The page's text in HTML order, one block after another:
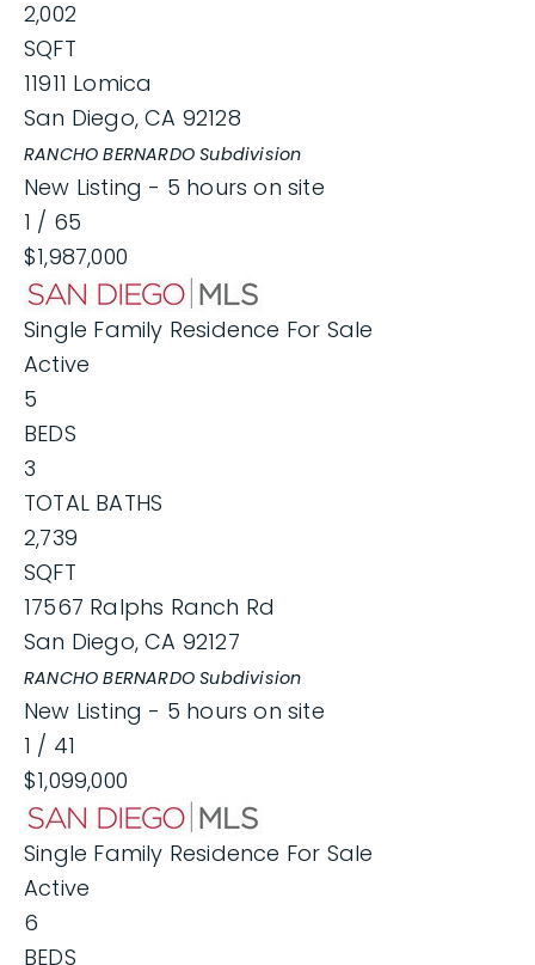
2,002
SQFT
11911 Lomica
San Diego,CA 92128
RANCHO BERNARDO Subdivision
New Listing - 5 hours on site
1 / 65
$1,987,000
Single Family Residence For Sale
Active
5
BEDS
3
TOTAL BATHS
2,739
SQFT
17567 Ralphs Ranch Rd
San Diego,CA 92127
RANCHO BERNARDO Subdivision
New Listing - 5 hours on site
1 / 41
$1,099,000
Single Family Residence For Sale
Active
6
BEDS